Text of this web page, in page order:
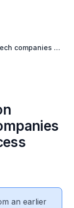
companies to
an earlier